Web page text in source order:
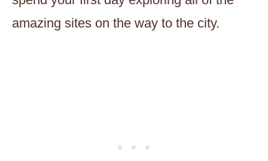
amazing sites on the way to the city.